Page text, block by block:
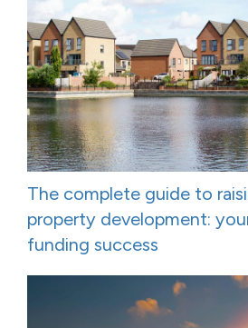
The complete guide to
property development:
funding success